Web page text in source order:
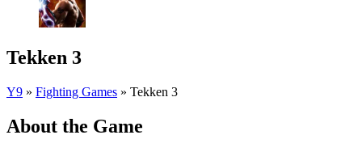
Tekken 3
Y9 » Fighting Games » Tekken 3
About the Game